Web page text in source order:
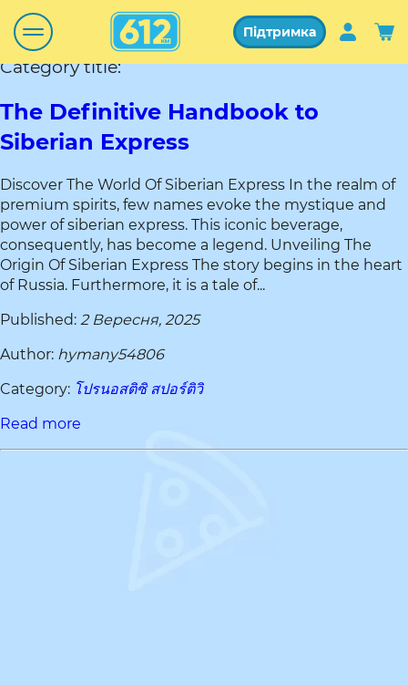
Підтримка
Category title:
The Definitive Handbook to
Siberian Express
Discover The World Of Siberian Express In the realm of
premium spirits, few names evoke the mystique and
power of siberian express. This iconic beverage,
consequently, has become a legend. Unveiling The
Origin Of Siberian Express The story begins in the heart
of Russia. Furthermore, it is a tale of...
Published: 2 Вересня, 2025
Author: hymany54806
Category: โปรนอสติซิ สปอร์ติวิ
Read more